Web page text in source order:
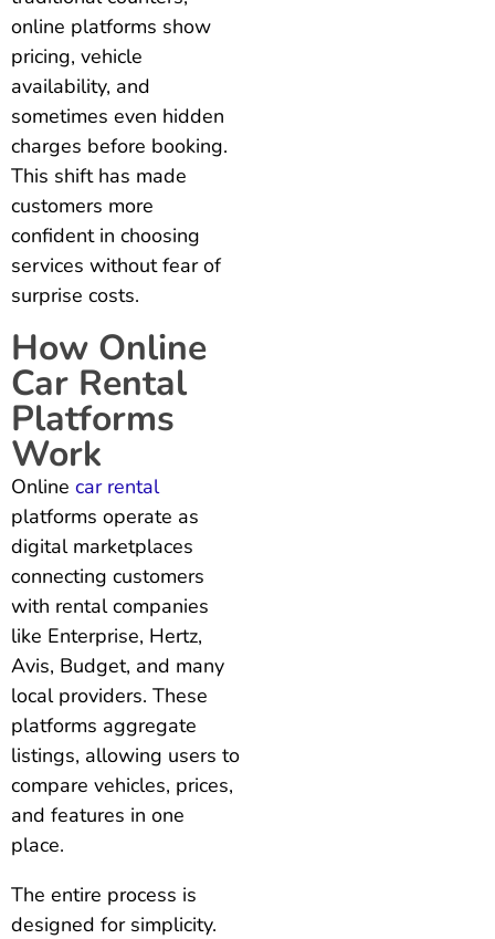
online platforms show
pricing, vehicle
availability, and
sometimes even hidden
charges before booking.
This shift has made
customers more
confident in choosing
services without fear of
surprise costs.
How Online
Car Rental
Platforms
Work
Online car rental
platforms operate as
digital marketplaces
connecting customers
with rental companies
like Enterprise, Hertz,
Avis, Budget, and many
local providers. These
platforms aggregate
listings, allowing users to
compare vehicles, prices,
and features in one
place.
The entire process is
designed for simplicity.